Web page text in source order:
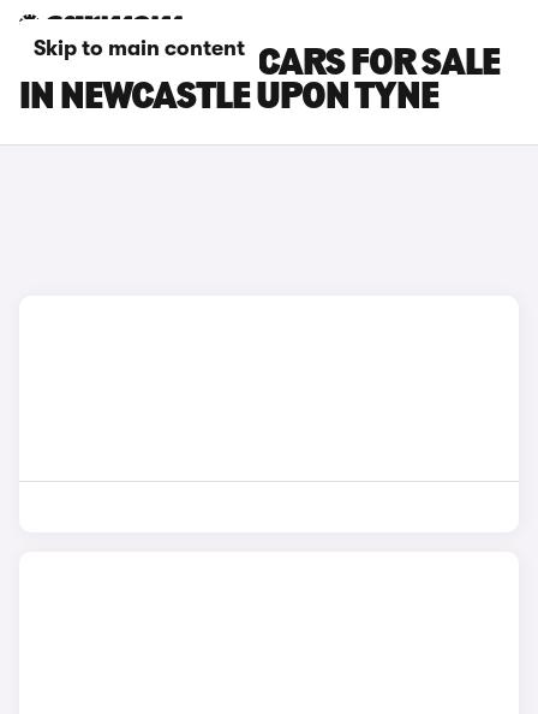
Skip to main content
FORD TRANSIT CARS FOR SALE
IN NEWCASTLE UPON TYNE